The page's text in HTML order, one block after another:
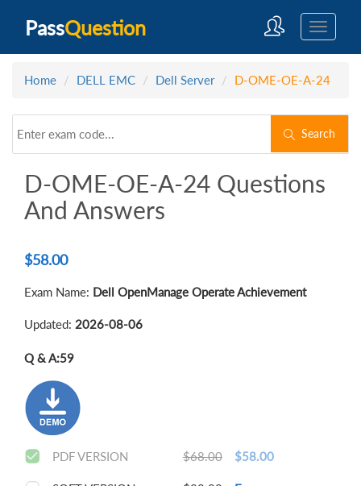
PassQuestion
Home DELL EMC Dell Server D-OME-OE-A-24
Search
D-OME-OE-A-24 Questions
And Answers
$58.00
Exam Name: Dell OpenManage Operate Achievement
Updated: 2026-08-06
Q & A:59
PDF VERSION $68.00 $58.00